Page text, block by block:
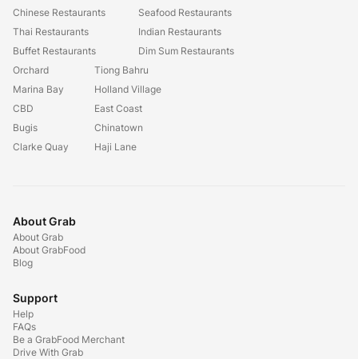
Chinese Restaurants
Thai Restaurants
Buffet Restaurants
Seafood Restaurants
Indian Restaurants
Dim Sum Restaurants
Orchard
Marina Bay
CBD
Bugis
Clarke Quay
Tiong Bahru
Holland Village
East Coast
Chinatown
Haji Lane
About Grab
About Grab
About GrabFood
Blog
Support
Help
FAQs
Be a GrabFood Merchant
Drive With Grab